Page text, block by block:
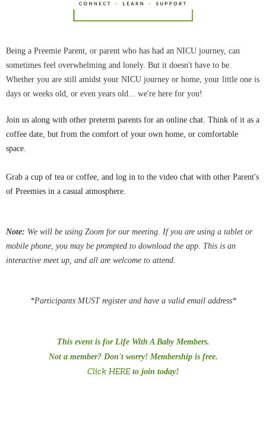
Being a Preemie Parent, or parent who has had an NICU journey, can
sometimes feel overwhelming and lonely. But it doesn't have to be.
Whether you are still amidst your NICU journey or home, your little one is
days or weeks old, or even years old... we're here for you!
Join us along with other preterm parents for an online chat. Think of it as a
coffee date, but from the comfort of your own home, or comfortable
space.
Grab a cup of tea or coffee, and log in to the video chat with other Parent's
of Preemies in a casual atmosphere.
Note: We will be using Zoom for our meeting. If you are using a tablet or
mobile phone, you may be prompted to download the app. This is an
interactive meet up, and all are welcome to attend.
*Participants MUST register and have a valid email address*
This event is for Life With A Baby Members.
Not a member? Don't worry! Membership is free.
Click HEREto join today!